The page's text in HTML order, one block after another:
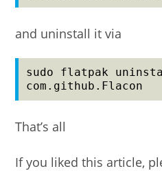
and uninstall it via
sudo flatpak
com.github.Flacon
That’s all
If you liked this article,